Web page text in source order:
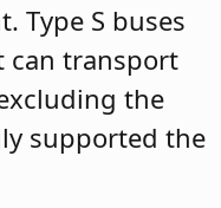
Type S buses
can transport
the
supported the